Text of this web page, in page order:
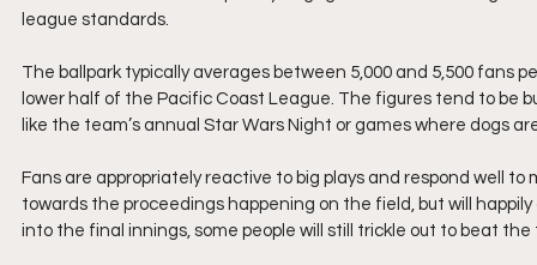
league standards.
The ballpark typically averages between 5,000 and 5,500 fans
lower half of the Pacific Coast League. The figures tend to be
like the team’s annual Star Wars Night or games where dogs
Fans are appropriately reactive to big plays and respond well
towards the proceedings happening on the field, but will
into the final innings, some people will still trickle out to beat